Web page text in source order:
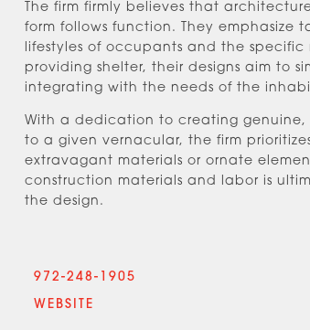
The firm firmly believes that
form follows function. They emphasize
lifestyles of occupants and the
providing shelter, their designs aim to
integrating with the needs of the
With a dedication to creating
to a given vernacular, the firm
extravagant materials or ornate
construction materials and labor is
the design.
972-248-1905
WEBSITE